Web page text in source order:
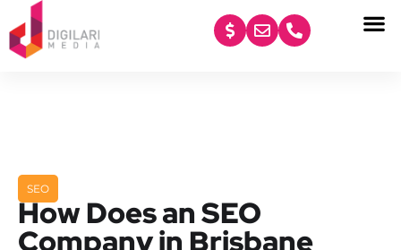
content
SEO
How Does an SEO
Company in Brisbane